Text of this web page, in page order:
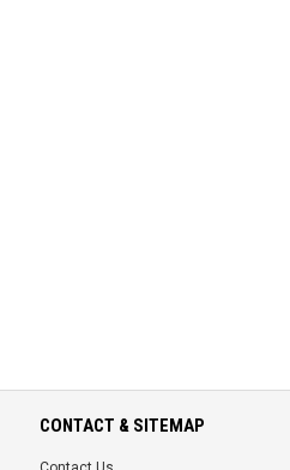
CONTACT & SITEMAP